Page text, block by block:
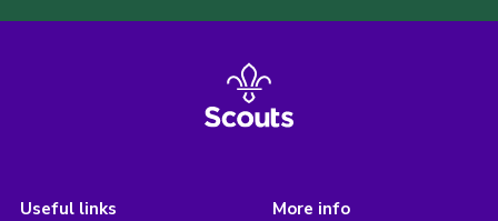
Useful links More info